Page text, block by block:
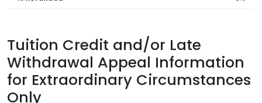
Tuition Credit and/or Late
Withdrawal Appeal Information
for Extraordinary Circumstances
Only